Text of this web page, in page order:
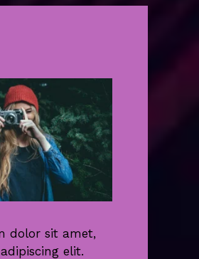
dolor sit amet,
elit.